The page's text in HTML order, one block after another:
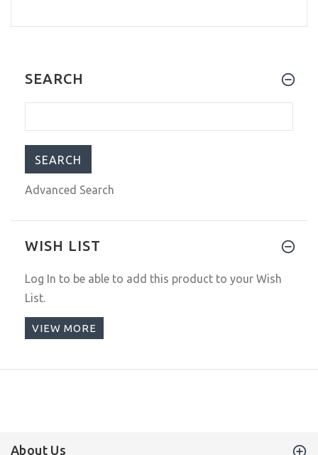
SEARCH
Advanced Search
WISH LIST
Log In to be able to add this product to your Wish
List.
VIEW MORE
About Us